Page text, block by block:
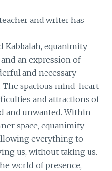
and writer has
Kabbalah, equanimity
and an expression of
and necessary
spacious mind-heart
and attractions of
and unwanted. Within
space, equanimity
everything to
us, without taking us.
world of presence,